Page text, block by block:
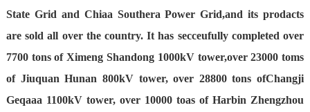
State Grid and Chiaa Southera Power Grid,and its prodacts
are sold all over the country. It has secceufully completed over
7700 tons of Ximeng Shandong 1000kV tower,over 23000 toms
of Jiuquan Hunan 800kV tower, over 28800 tons ofChangji
Geqaaa 1100kV tower, over 10000 toas of Harbin Zhengzhou